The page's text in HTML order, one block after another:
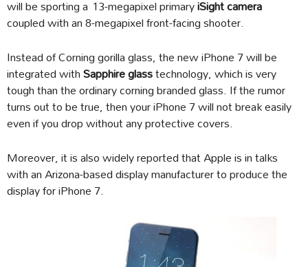
will be sporting a 13-megapixel primaryiSight camera
coupled with an 8-megapixel front-facing shooter.
Instead of Corning gorilla glass, the new iPhone 7 will be
integrated withSapphire glasstechnology, which is very
tough than the ordinary corning branded glass. If the rumor
turns out to be true, then your iPhone 7 will not break easily
even if you drop without any protective covers.
Moreover, it is also widely reported that Apple is in talks
with an Arizona-based display manufacturer to produce the
display for iPhone 7.